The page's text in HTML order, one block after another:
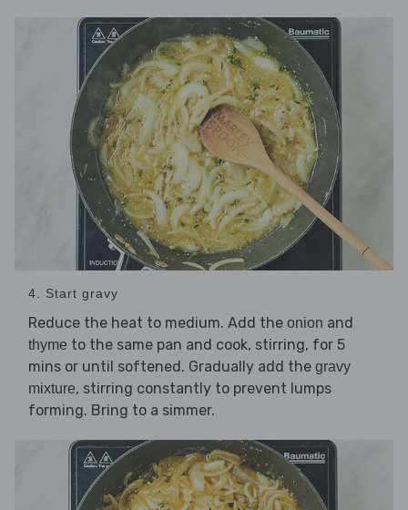
4. Start gravy
Reduce the heat to medium. Add the onion and
thyme to the same pan and cook, stirring, for 5
mins or until softened. Gradually add the gravy
mixture, stirring constantly to prevent lumps
forming. Bring to a simmer.